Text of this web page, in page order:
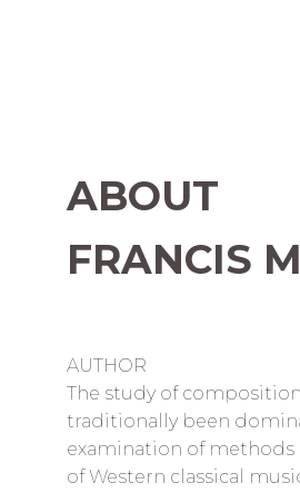
ABOUT
FRANCIS
AUTHOR
The study of
traditionally been
examination of methods
of Western classical